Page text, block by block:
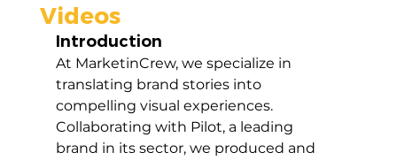
Videos
Introduction
At MarketinCrew, we specialize in
translating brand stories into
compelling visual experiences.
Collaborating with Pilot, a leading
brand in its sector, we produced and